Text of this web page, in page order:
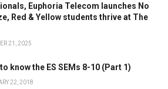
Euphoria Telecom launches No
Red & Yellow students thrive at The
21, 2025
know the ES SEMs 8-10 (Part 1)
22, 2018